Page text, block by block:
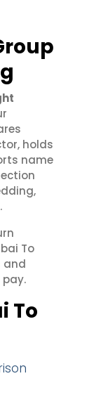
holds
name
To
and
To